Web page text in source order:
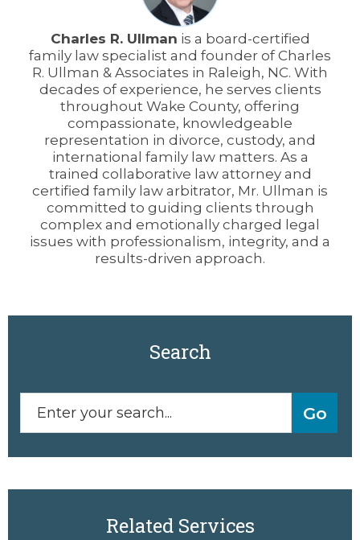
Charles R. Ullman is a board-certified
family law specialist and founder of Charles
R. Ullman & Associates in Raleigh, NC. With
decades of experience, he serves clients
throughout Wake County, offering
compassionate, knowledgeable
representation in divorce, custody, and
international family law matters. As a
trained collaborative law attorney and
certified family law arbitrator, Mr. Ullman is
committed to guiding clients through
complex and emotionally charged legal
issues with professionalism, integrity, and a
results-driven approach.
Search
Related Services